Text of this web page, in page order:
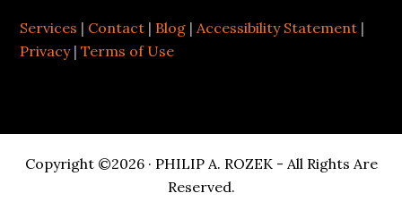
Services | Contact | Blog |Accessibility Statement |
Privacy|Terms of Use
Copyright ©2026 · PHILIP A. ROZEK - All Rights Are
Reserved.